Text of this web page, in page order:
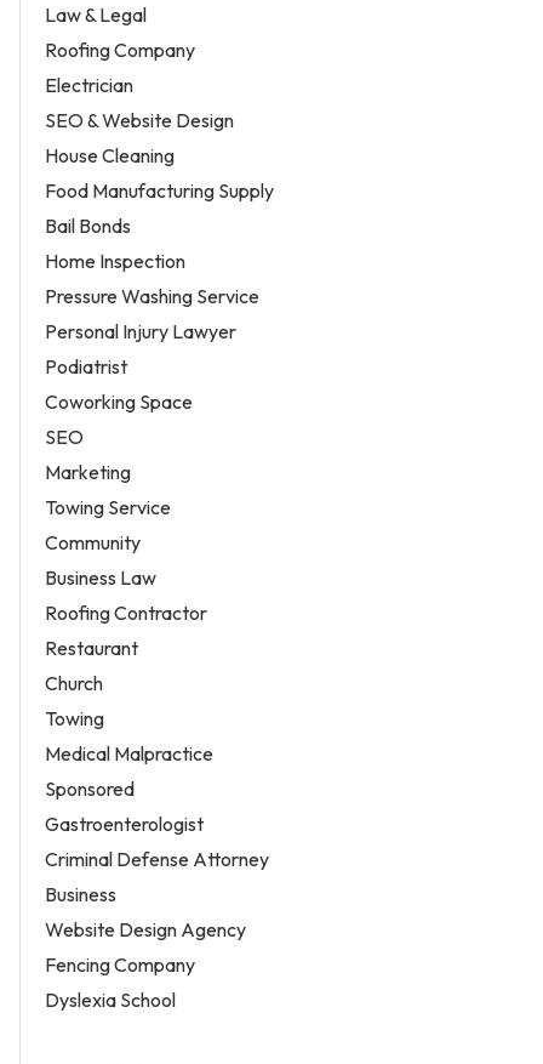
Law & Legal
Roofing Company
Electrician
SEO & Website Design
House Cleaning
Food Manufacturing Supply
Bail Bonds
Home Inspection
Pressure Washing Service
Personal Injury Lawyer
Podiatrist
Coworking Space
SEO
Marketing
Towing Service
Community
Business Law
Roofing Contractor
Restaurant
Church
Towing
Medical Malpractice
Sponsored
Gastroenterologist
Criminal Defense Attorney
Business
Website Design Agency
Fencing Company
Dyslexia School